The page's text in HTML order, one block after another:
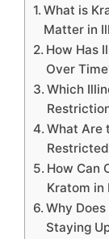
What is
Matter in
How Has
Over
Which
What Are
How Can
Kratom in
Why
Staying